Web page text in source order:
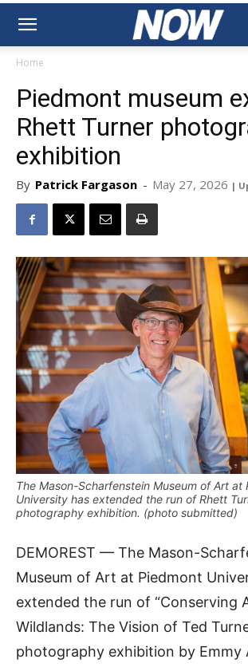
Home
Piedmont museum
Rhett Turner
exhibition
By Patrick Fargason - May 27, 2026 |
The Mason-Scharfenstein Museum of Art at
University has extended the run of Rhett
photography exhibition. (photo submitted)
DEMOREST — The Mason-
Museum of Art at Piedmont
extended the run of “Conserving
Wildlands: The Vision of Ted
photography exhibition by Emmy